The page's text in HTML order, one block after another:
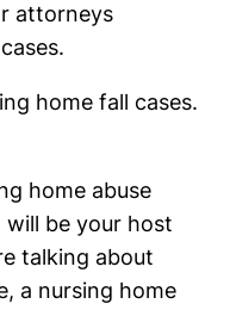
attorneys
home fall cases.
home abuse
will be your host
talking about
a nursing home